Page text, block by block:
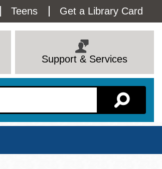
Teens Get a Library Card
Support & Services